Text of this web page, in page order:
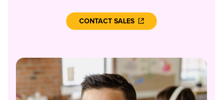
CONTACT SALES